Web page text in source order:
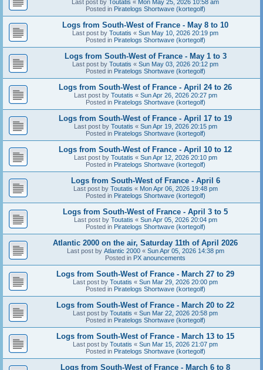
Last post by Toutatis « Mon May 25, 2026 10:58 am
Posted in Piratelogs Shortwave (kortegolf)
Logs from South-West of France - May 8 to 10
Last post by Toutatis « Sun May 10, 2026 20:19 pm
Posted in Piratelogs Shortwave (kortegolf)
Logs from South-West of France - May 1 to 3
Last post by Toutatis « Sun May 03, 2026 20:12 pm
Posted in Piratelogs Shortwave (kortegolf)
Logs from South-West of France - April 24 to 26
Last post by Toutatis « Sun Apr 26, 2026 20:27 pm
Posted in Piratelogs Shortwave (kortegolf)
Logs from South-West of France - April 17 to 19
Last post by Toutatis « Sun Apr 19, 2026 20:15 pm
Posted in Piratelogs Shortwave (kortegolf)
Logs from South-West of France - April 10 to 12
Last post by Toutatis « Sun Apr 12, 2026 20:10 pm
Posted in Piratelogs Shortwave (kortegolf)
Logs from South-West of France - April 6
Last post by Toutatis « Mon Apr 06, 2026 19:48 pm
Posted in Piratelogs Shortwave (kortegolf)
Logs from South-West of France - April 3 to 5
Last post by Toutatis « Sun Apr 05, 2026 20:04 pm
Posted in Piratelogs Shortwave (kortegolf)
Atlantic 2000 on the air, Saturday 11th of April 2026
Last post by Atlantic 2000« Sun Apr 05, 2026 14:38 pm
Posted in PX anouncements
Logs from South-West of France - March 27 to 29
Last post by Toutatis « Sun Mar 29, 2026 20:00 pm
Posted in Piratelogs Shortwave (kortegolf)
Logs from South-West of France - March 20 to 22
Last post by Toutatis « Sun Mar 22, 2026 20:58 pm
Posted in Piratelogs Shortwave (kortegolf)
Logs from South-West of France - March 13 to 15
Last post by Toutatis « Sun Mar 15, 2026 21:07 pm
Posted in Piratelogs Shortwave (kortegolf)
Logs from South-West of France - March 6 to 8